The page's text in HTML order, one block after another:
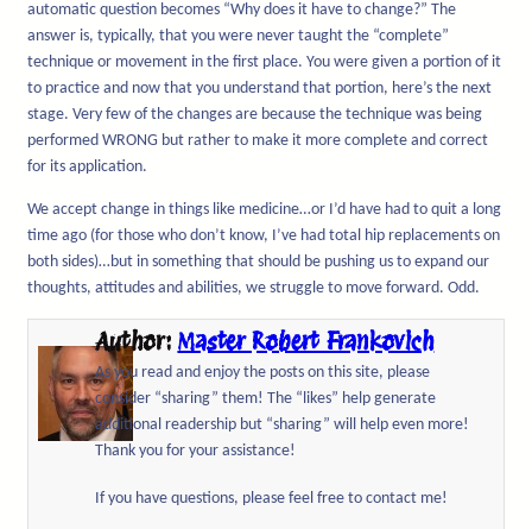
automatic question becomes “Why does it have to change?” The
answer is, typically, that you were never taught the “complete”
technique or movement in the first place. You were given a portion of it
to practice and now that you understand that portion, here’s the next
stage. Very few of the changes are because the technique was being
performed WRONG but rather to make it more complete and correct
for its application.
We accept change in things like medicine…or I’d have had to quit a long
time ago (for those who don’t know, I’ve had total hip replacements on
both sides)…but in something that should be pushing us to expand our
thoughts, attitudes and abilities, we struggle to move forward. Odd.
Author: Master Robert Frankovich
As you read and enjoy the posts on this site, please
consider “sharing” them! The “likes” help generate
additional readership but “sharing” will help even more!
Thank you for your assistance!
If you have questions, please feel free to contact me!